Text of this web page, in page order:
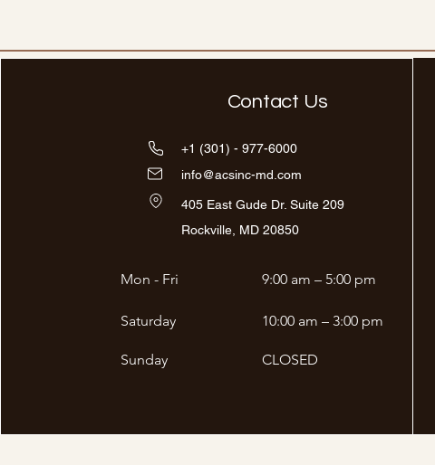
Contact Us
+1 (301) - 977-6000
info@acsinc-md.com
405 East Gude Dr. Suite 209
Rockville, MD 20850
9:00 am – 5:00 pm
Mon - Fri
10:00 am – 3:00 pm
Saturday
CLOSED
​Sunday